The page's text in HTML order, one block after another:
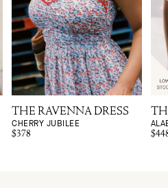
THE RAVENNA DRESS
CHERRY JUBILEE
$378